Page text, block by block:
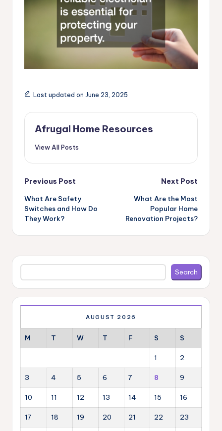
Last updated on June 23, 2025
Afrugal Home Resources
View All Posts
Post
navigation
Previous Post
What Are Safety
Switches and How Do
They Work?
Next Post
What Are the Most
Popular Home
Renovation Projects?
Search
Search
AUGUST 2026
M T W T F S S
1 2
3 4 5 6 7 8 9
10 11 12 13 14 15 16
17 18 19 20 21 22 23